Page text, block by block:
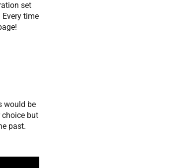
set
time
would be
but
past.